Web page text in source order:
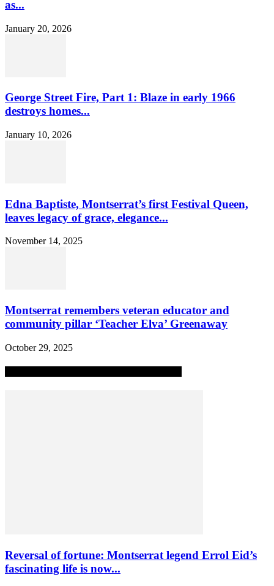
as...
January 20, 2026
George Street Fire, Part 1: Blaze in early 1966
destroys homes...
January 10, 2026
Edna Baptiste, Montserrat’s first Festival Queen,
leaves legacy of grace, elegance...
November 14, 2025
Montserrat remembers veteran educator and
community pillar ‘Teacher Elva’ Greenaway
October 29, 2025
Reversal of fortune: Montserrat legend Errol Eid’s
fascinating life is now...